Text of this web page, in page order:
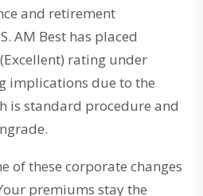
and retirement
AM Best has placed
rating under
implications due to the
is standard procedure and
of these corporate changes
premiums stay the